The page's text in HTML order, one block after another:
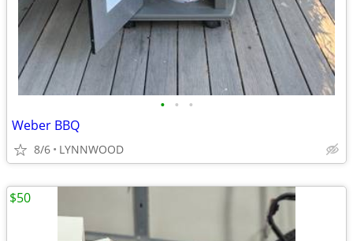
• • •
Weber BBQ
8/6 LYNNWOOD
$50